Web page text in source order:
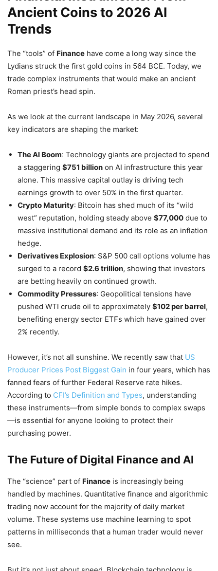
Ancient Coins to 2026 AI
Trends
The “tools” of Finance have come a long way since the
Lydians struck the first gold coins in 564 BCE. Today, we
trade complex instruments that would make an ancient
Roman priest’s head spin.
As we look at the current landscape in May 2026, several
key indicators are shaping the market:
The AI Boom: Technology giants are projected to spend
a staggering $751 billion on AI infrastructure this year
alone. This massive capital outlay is driving tech
earnings growth to over 50% in the first quarter.
Crypto Maturity: Bitcoin has shed much of its “wild
west” reputation, holding steady above $77,000 due to
massive institutional demand and its role as an inflation
hedge.
Derivatives Explosion: S&P 500 call options volume has
surged to a record $2.6 trillion, showing that investors
are betting heavily on continued growth.
Commodity Pressures: Geopolitical tensions have
pushed WTI crude oil to approximately $102 per barrel,
benefiting energy sector ETFs which have gained over
2% recently.
However, it’s not all sunshine. We recently saw that US
Producer Prices Post Biggest Gain in four years, which has
fanned fears of further Federal Reserve rate hikes.
According to CFI’s Definition and Types, understanding
these instruments—from simple bonds to complex swaps
—is essential for anyone looking to protect their
purchasing power.
The Future of Digital Finance and AI
The “science” part of Finance is increasingly being
handled by machines. Quantitative finance and algorithmic
trading now account for the majority of daily market
volume. These systems use machine learning to spot
patterns in milliseconds that a human trader would never
see.